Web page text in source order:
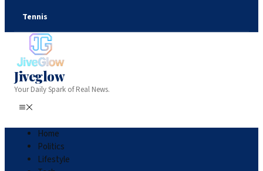
Tennis
Jiveglow
Your Daily Spark of Real News.
Home
Politics
Lifestyle